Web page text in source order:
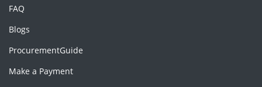
FAQ
Blogs
ProcurementGuide
Make a Payment